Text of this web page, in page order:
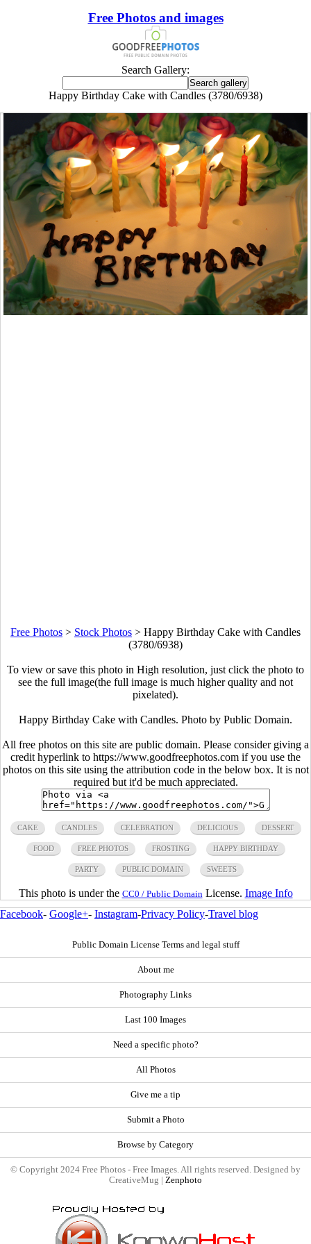
Free Photos and images
Search Gallery:
Happy Birthday Cake with Candles (3780/6938)
Free Photos > Stock Photos > Happy Birthday Cake with Candles
(3780/6938)
To view or save this photo in High resolution, just click the photo to
see the full image(the full image is much higher quality and not
pixelated).
Happy Birthday Cake with Candles. Photo by Public Domain.
All free photos on this site are public domain. Please consider giving a
credit hyperlink to https://www.goodfreephotos.com if you use the
photos on this site using the attribution code in the below box. It is not
required but it'd be much appreciated.
CAKE CANDLES CELEBRATION DELICIOUS DESSERT
FOOD FREE PHOTOS FROSTING HAPPY BIRTHDAY
PARTY PUBLIC DOMAIN SWEETS
This photo is under the CC0 / Public Domain License. Image Info
Facebook- Google+- Instagram-Privacy Policy-Travel blog
Public Domain License Terms and legal stuff
About me
Photography Links
Last 100 Images
Need a specific photo?
All Photos
Give me a tip
Submit a Photo
Browse by Category
© Copyright 2024 Free Photos - Free Images. All rights reserved. Designed by
CreativeMug | Zenphoto